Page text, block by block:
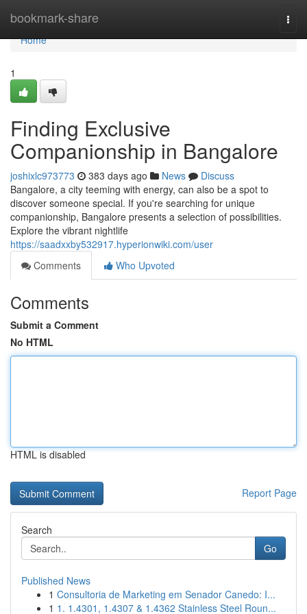
bookmark-share
Home
Home
1
Finding Exclusive
Companionship in Bangalore
joshixlc973773 383 days ago News
Discuss
Bangalore, a city teeming with energy, can also be a spot to
discover someone special. If you're searching for unique
companionship, Bangalore presents a selection of possibilities.
Explore the vibrant nightlife
https://saadxxby532917.hyperionwiki.com/user
Comments
Who Upvoted
Comments
Submit a Comment
No HTML
HTML is disabled
Report Page
Search
Go
Published News
1 Consultoria de Marketing em Senador Canedo: I...
1 1. 1.4301, 1.4307 & 1.4362 Stainless Steel Roun...